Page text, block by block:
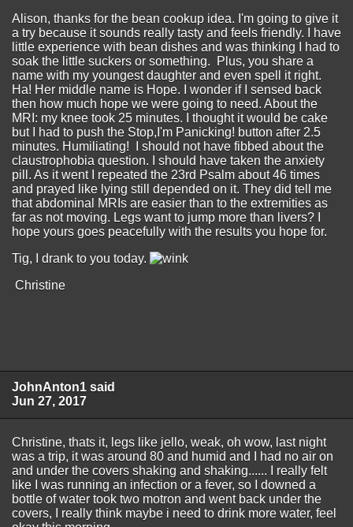
Alison, thanks for the bean cookup idea. I'm going to give it
a try because it sounds really tasty and feels friendly. I have
little experience with bean dishes and was thinking I had to
soak the little suckers or something. Plus, you share a
name with my youngest daughter and even spell it right.
Ha! Her middle name is Hope. I wonder if I sensed back
then how much hope we were going to need. About the
MRI: my knee took 25 minutes. I thought it would be cake
but I had to push the Stop,I'm Panicking! button after 2.5
minutes. Humiliating! I should not have fibbed about the
claustrophobia question. I should have taken the anxiety
pill. As it went I repeated the 23rd Psalm about 46 times
and prayed like lying still depended on it. They did tell me
that abdominal MRIs are easier than to the extremities as
far as not moving. Legs want to jump more than livers? I
hope yours goes peacefully with the results you hope for.
Tig, I drank to you today.
Christine
JohnAnton1 said
Jun 27, 2017
Christine, thats it, legs like jello, weak, oh wow, last night
was a trip, it was around 80 and humid and I had no air on
and under the covers shaking and shaking...... I really felt
like I was running an infection or a fever, so I downed a
bottle of water took two motron and went back under the
covers, I really think maybe i need to drink more water, feel